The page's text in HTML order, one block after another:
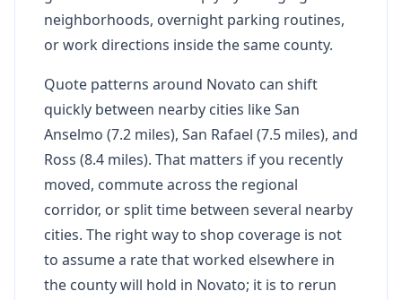
neighborhoods, overnight parking routines,
or work directions inside the same county.
Quote patterns around Novato can shift
quickly between nearby cities like San
Anselmo (7.2 miles), San Rafael (7.5 miles), and
Ross (8.4 miles). That matters if you recently
moved, commute across the regional
corridor, or split time between several nearby
cities. The right way to shop coverage is not
to assume a rate that worked elsewhere in
the county will hold in Novato; it is to rerun